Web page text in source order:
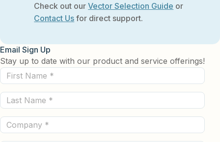
Check out ourVector Selection Guide or
Contact Us for direct support.
Email Sign Up
Stay up to date with our product and service offerings!
First
Name
(Required)
Last
Name
(Required)
Company
(Required)